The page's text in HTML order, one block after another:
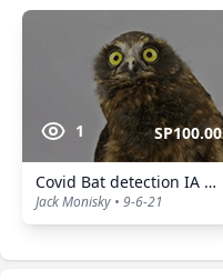
1 SP100.00
Covid Bat detection IA Owl
Jack Monisky • 9-6-21